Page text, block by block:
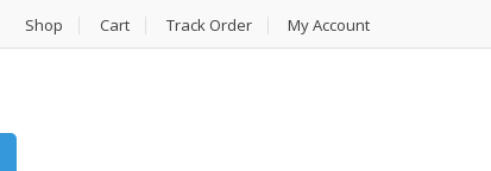
Shop Cart Track Order My Account